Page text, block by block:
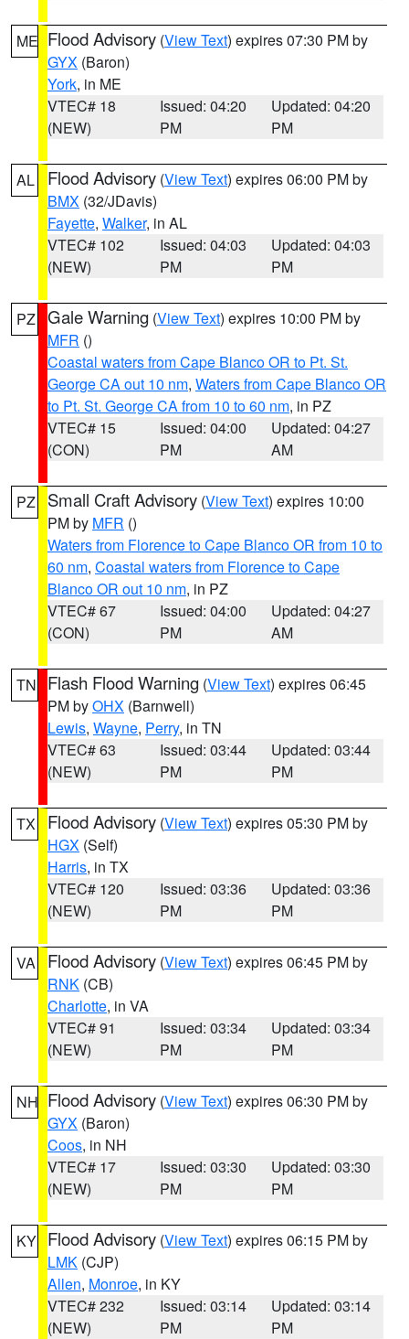
ME Flood Advisory (View Text) expires 07:30 PM by
GYX (Baron)
York, in ME
VTEC# 18
(NEW)
Issued: 04:20
PM
Updated: 04:20
PM
AL Flood Advisory (View Text) expires 06:00 PM by
BMX (32/JDavis)
Fayette, Walker, in AL
VTEC# 102
(NEW)
Issued: 04:03
PM
Updated: 04:03
PM
PZ Gale Warning (View Text) expires 10:00 PM by
MFR ()
Coastal waters from Cape Blanco OR to Pt. St.
George CA out 10 nm, Waters from Cape Blanco OR
to Pt. St. George CA from 10 to 60 nm, in PZ
VTEC# 15
(CON)
Issued: 04:00
PM
Updated: 04:27
AM
PZ Small Craft Advisory (View Text) expires 10:00
PM by MFR ()
Waters from Florence to Cape Blanco OR from 10 to
60 nm, Coastal waters from Florence to Cape
Blanco OR out 10 nm, in PZ
VTEC# 67
(CON)
Issued: 04:00
PM
Updated: 04:27
AM
TN Flash Flood Warning (View Text) expires 06:45
PM byOHX (Barnwell)
Lewis, Wayne, Perry, in TN
VTEC# 63
(NEW)
Issued: 03:44
PM
Updated: 03:44
PM
TX Flood Advisory (View Text) expires 05:30 PM by
HGX (Self)
Harris, in TX
VTEC# 120
(NEW)
Issued: 03:36
PM
Updated: 03:36
PM
VA Flood Advisory (View Text) expires 06:45 PM by
RNK (CB)
Charlotte, in VA
VTEC# 91
(NEW)
Issued: 03:34
PM
Updated: 03:34
PM
NH Flood Advisory (View Text) expires 06:30 PM by
GYX (Baron)
Coos, in NH
VTEC# 17
(NEW)
Issued: 03:30
PM
Updated: 03:30
PM
KY Flood Advisory (View Text) expires 06:15 PM by
LMK (CJP)
Allen, Monroe, in KY
VTEC# 232
(NEW)
Issued: 03:14
PM
Updated: 03:14
PM